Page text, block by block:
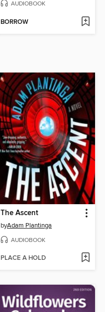
AUDIOBOOK
BORROW
The Ascent
byAdam Plantinga
AUDIOBOOK
PLACE A HOLD